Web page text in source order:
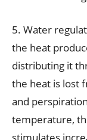
5. Water
the heat
distributing it
the heat is lost
and
temperature,
stimulates